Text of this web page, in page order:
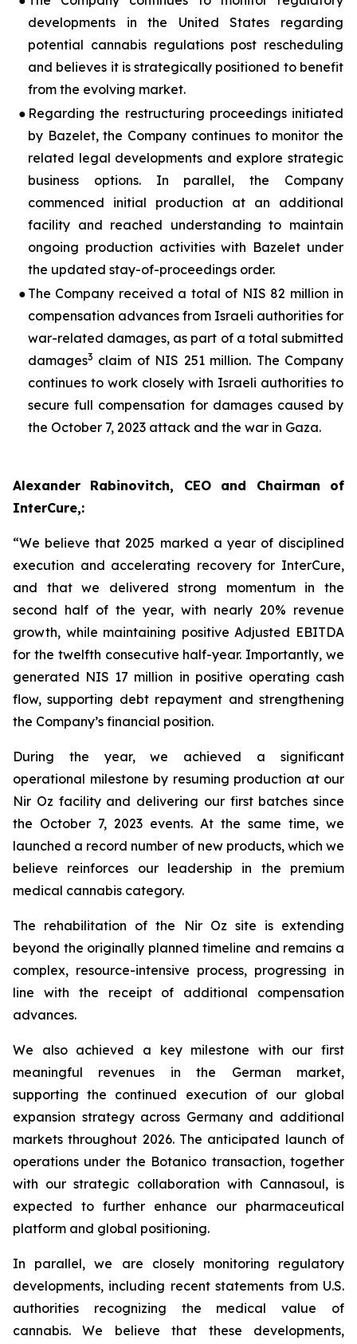
developments in the United States regarding
potential cannabis regulations post rescheduling
and believes it is strategically positioned to benefit
from the evolving market.
● Regarding the restructuring proceedings initiated
by Bazelet, the Company continues to monitor the
related legal developments and explore strategic
business options. In parallel, the Company
commenced initial production at an additional
facility and reached understanding to maintain
ongoing production activities with Bazelet under
the updated stay-of-proceedings order.
● The Company received a total of NIS 82 million in
compensation advances from Israeli authorities for
war-related damages, as part of a total submitted
damages3 claim of NIS 251 million. The Company
continues to work closely with Israeli authorities to
secure full compensation for damages caused by
the October 7, 2023 attack and the war in Gaza.
Alexander Rabinovitch, CEO and Chairman of
InterCure,:
“We believe that 2025 marked a year of disciplined
execution and accelerating recovery for InterCure,
and that we delivered strong momentum in the
second half of the year, with nearly 20% revenue
growth, while maintaining positive Adjusted EBITDA
for the twelfth consecutive half-year. Importantly, we
generated NIS 17 million in positive operating cash
flow, supporting debt repayment and strengthening
the Company’s financial position.
During the year, we achieved a significant
operational milestone by resuming production at our
Nir Oz facility and delivering our first batches since
the October 7, 2023 events. At the same time, we
launched a record number of new products, which we
believe reinforces our leadership in the premium
medical cannabis category.
The rehabilitation of the Nir Oz site is extending
beyond the originally planned timeline and remains a
complex, resource-intensive process, progressing in
line with the receipt of additional compensation
advances.
We also achieved a key milestone with our first
meaningful revenues in the German market,
supporting the continued execution of our global
expansion strategy across Germany and additional
markets throughout 2026. The anticipated launch of
operations under the Botanico transaction, together
with our strategic collaboration with Cannasoul, is
expected to further enhance our pharmaceutical
platform and global positioning.
In parallel, we are closely monitoring regulatory
developments, including recent statements from U.S.
authorities recognizing the medical value of
cannabis. We believe that these developments,